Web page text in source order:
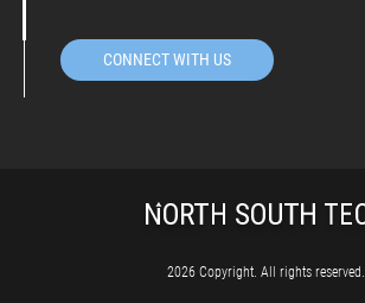
CONNECT WITH US
2026 Copyright. All rights reserved.